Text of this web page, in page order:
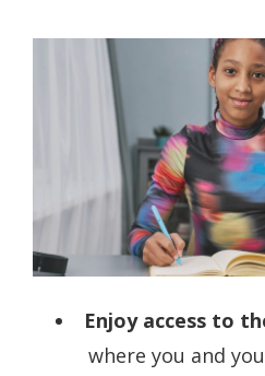
Enjoy access to
where you and